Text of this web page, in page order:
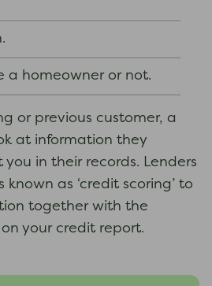
a homeowner or not.
or previous customer, a
at information they
in their records. Lenders
as ‘credit scoring’ to
together with the
your credit report.